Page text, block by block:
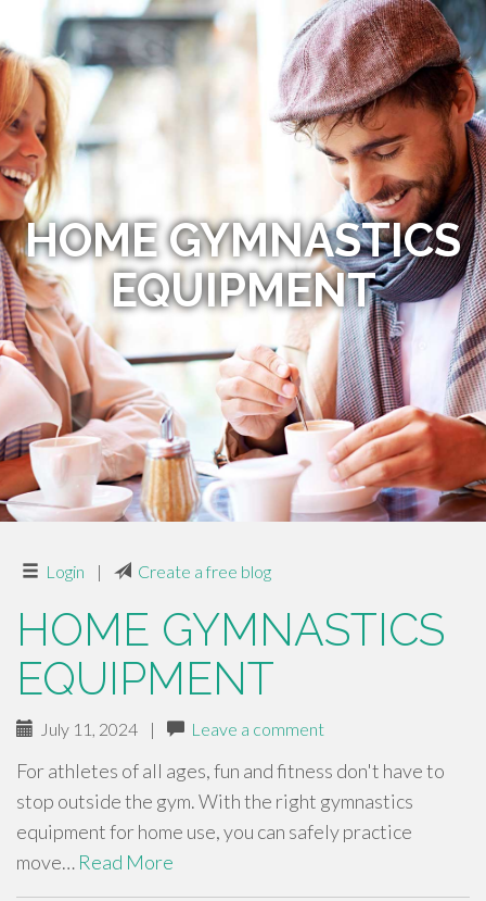
HOME GYMNASTICS
EQUIPMENT
Login | Create a free blog
HOME GYMNASTICS
EQUIPMENT
July 11, 2024 | Leave a comment
For athletes of all ages, fun and fitness don't have to
stop outside the gym. With the right gymnastics
equipment for home use, you can safely practice
move… Read More